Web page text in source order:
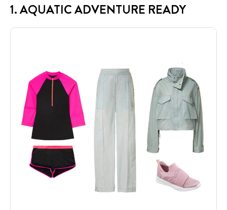
1. AQUATIC ADVENTURE READY